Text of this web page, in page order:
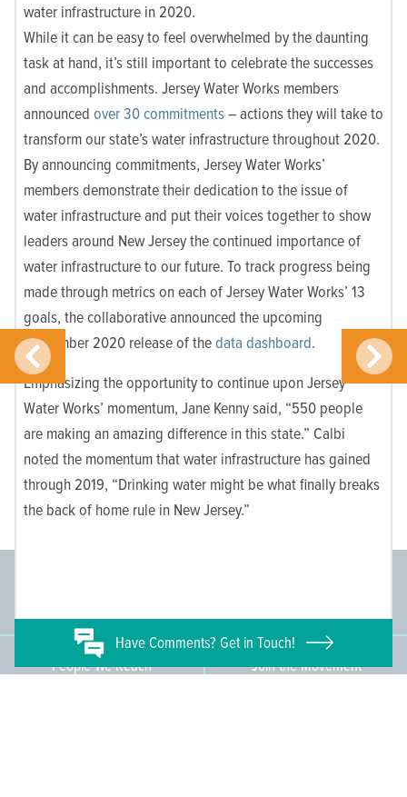
water infrastructure in 2020.
While it can be easy to feel overwhelmed by the daunting
task at hand, it’s still important to celebrate the successes
and accomplishments. Jersey Water Works members
announced over 30 commitments– actions they will take to
transform our state’s water infrastructure throughout 2020.
By announcing commitments, Jersey WaterWorks’
members demonstrate their dedication to the issue of
water infrastructure and put their voices together to show
leaders around New Jersey the continued importance of
water infrastructure to our future. To track progress being
made through metrics on each ofJersey Water Works’ 13
goals, the collaborative announced the upcoming
September 2020 release of thedata dashboard.
Emphasizing the opportunity to continue upon Jersey
Water Works’ momentum, Jane Kenny said, “550 people
are making an amazing difference in this state.” Calbi
noted the momentum that water infrastructure has gained
through 2019, “Drinking water might be what finally breaks
the back of home rule in New Jersey.”
HaveComments? Get in Touch!
People We Reach Join the Movement